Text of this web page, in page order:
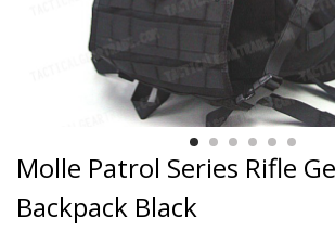
Molle Patrol Series Rifle
Backpack Black